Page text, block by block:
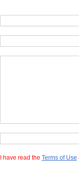
I have read the Terms of Use